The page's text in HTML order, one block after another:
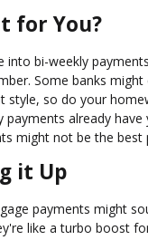
for You?
into bi-weekly
Some banks
style, so do your
payments already have
might not be the best
it Up
payments might
like a turbo boost